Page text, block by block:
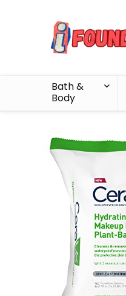
Bath &
Body